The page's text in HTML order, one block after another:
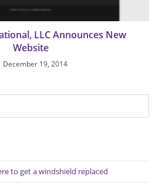
LLC Announces New
Website
December 19, 2014
to get a windshield replaced